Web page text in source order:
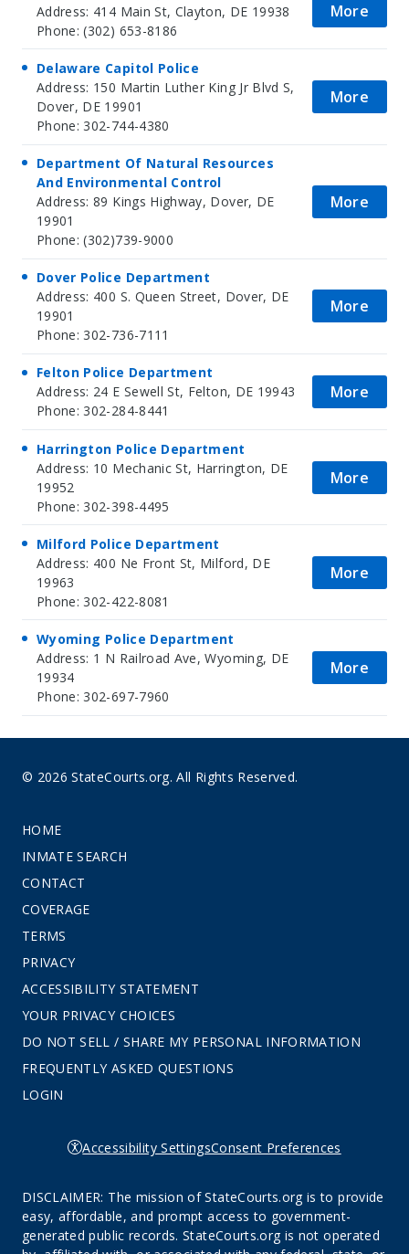
Address: 414 Main St, Clayton, DE 19938
Phone: (302) 653-8186
More
Delaware Capitol Police
Address: 150 Martin Luther King Jr Blvd S,
Dover, DE 19901
Phone: 302-744-4380
More
Department Of Natural Resources
And Environmental Control
Address: 89 Kings Highway, Dover, DE
19901
Phone: (302)739-9000
More
Dover Police Department
Address: 400 S. Queen Street, Dover, DE
19901
Phone: 302-736-7111
More
Felton Police Department
Address: 24 E Sewell St, Felton, DE 19943
Phone: 302-284-8441
More
Harrington Police Department
Address: 10 Mechanic St, Harrington, DE
19952
Phone: 302-398-4495
More
Milford Police Department
Address: 400 Ne Front St, Milford, DE
19963
Phone: 302-422-8081
More
Wyoming Police Department
Address: 1 N Railroad Ave, Wyoming, DE
19934
Phone: 302-697-7960
More
© 2026 StateCourts.org. All Rights Reserved.
HOME
INMATE SEARCH
CONTACT
COVERAGE
TERMS
PRIVACY
ACCESSIBILITY STATEMENT
YOUR PRIVACY CHOICES
DO NOT SELL / SHARE MY PERSONAL INFORMATION
FREQUENTLY ASKED QUESTIONS
LOGIN
Accessibility SettingsConsent Preferences
DISCLAIMER: The mission of StateCourts.org is to provide
easy, affordable, and prompt access to government-
generated public records. StateCourts.org is not operated